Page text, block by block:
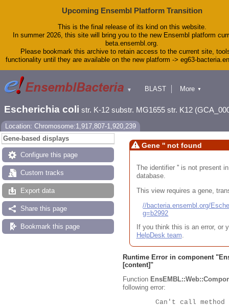
Upcoming Ensembl Platform Transition
This is the final release of its kind on this website.
In summer 2026, this site will bring you to the new Ensembl platform
beta.ensembl.org.
Please bookmark this archive to retain access to the current site,
functionality until they are available on the new platform -> eg63-
▼
BLAST
Downloads
Help & Docs
More ▼
Escherichia coli str. K-12 substr. MG1655 str. K12
Location: Chromosome:1,917,807-1,920,239
Gene-based displays
Configure this page
Custom tracks
Export data
Share this page
Bookmark this page
Gene '' not found
The identifier '' is not present
database.
This view requires a gene,
//bacteria.ensembl.org/
g=b2992
If you think this is an error, or
HelpDesk team.
Runtime Error in component "
[content]"
Function
following error: